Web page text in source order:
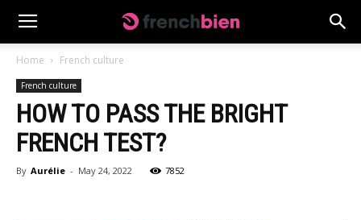
Home French culture
French culture
HOW TO PASS THE BRIGHT
FRENCH TEST?
By Aurélie - May 24, 2022 7852